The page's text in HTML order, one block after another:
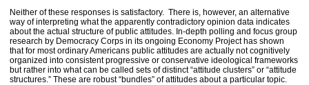
Neither of these responses is satisfactory. There is, however, an alternative
way of interpreting what the apparently contradictory opinion data indicates
about the actual structure of public attitudes. In-depth polling and focus group
research by Democracy Corps in its ongoing Economy Project has shown
that for most ordinary Americans public attitudes are actually not cognitively
organized into consistent progressive or conservative ideological frameworks
but rather into what can be called sets of distinct “attitude clusters” or “attitude
structures.” These are robust “bundles” of attitudes about a particular topic.